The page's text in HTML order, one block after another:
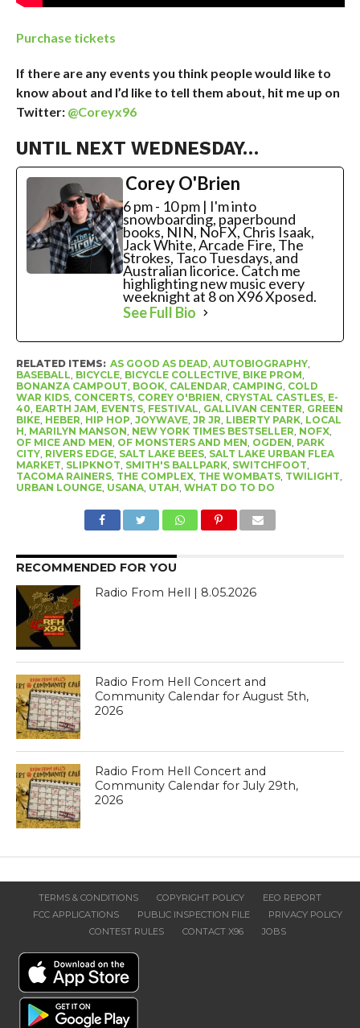
Purchase tickets
If there are any events you think people would like to
know about and I’d like to tell them about, hit me up on
Twitter: @Coreyx96
UNTIL NEXT WEDNESDAY…
Corey O'Brien
6 pm - 10 pm | I'm into
snowboarding, paperbound
books, NIN, NoFX, Chris Isaak,
Jack White, Arcade Fire, The
Strokes, Taco Tuesdays, and
Australian licorice. Catch me
highlighting new music every
weeknight at 8 on X96 Xposed.
See Full Bio
RELATED ITEMS: AS GOOD AS DEAD, AUTOBIOGRAPHY,
BASEBALL, BICYCLE, BICYCLE COLLECTIVE, BIKE PROM,
BONANZA CAMPOUT, BOOK, CALENDAR, CAMPING, COLD
WAR KIDS, CONCERTS, COREY O'BRIEN, CRYSTAL CASTLES, E-
40, EARTH JAM, EVENTS, FESTIVAL, GALLIVAN CENTER, GREEN
BIKE, HEBER, HIP HOP, JOYWAVE, JR JR, LIBERTY PARK, LOCAL
H, MARILYN MANSON, NEW YORK TIMES BESTSELLER, NOFX,
OF MICE AND MEN, OF MONSTERS AND MEN, OGDEN, PARK
CITY, RIVERS EDGE, SALT LAKE BEES, SALT LAKE URBAN FLEA
MARKET, SLIPKNOT, SMITH'S BALLPARK, SWITCHFOOT,
TACOMA RAINERS, THE COMPLEX, THE WOMBATS, TWILIGHT,
URBAN LOUNGE, USANA, UTAH, WHAT DO TO DO
RECOMMENDED FOR YOU
Radio From Hell | 8.05.2026
Radio From Hell Concert and
Community Calendar for August 5th,
2026
Radio From Hell Concert and
Community Calendar for July 29th,
2026
TERMS & CONDITIONS COPYRIGHT POLICY
EEO REPORT
FCC APPLICATIONS
PUBLIC INSPECTION FILE
PRIVACY POLICY
CONTEST RULES
CONTACT X96 JOBS